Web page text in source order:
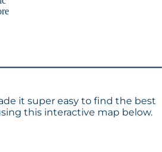
it super easy to find the best
this interactive map below.